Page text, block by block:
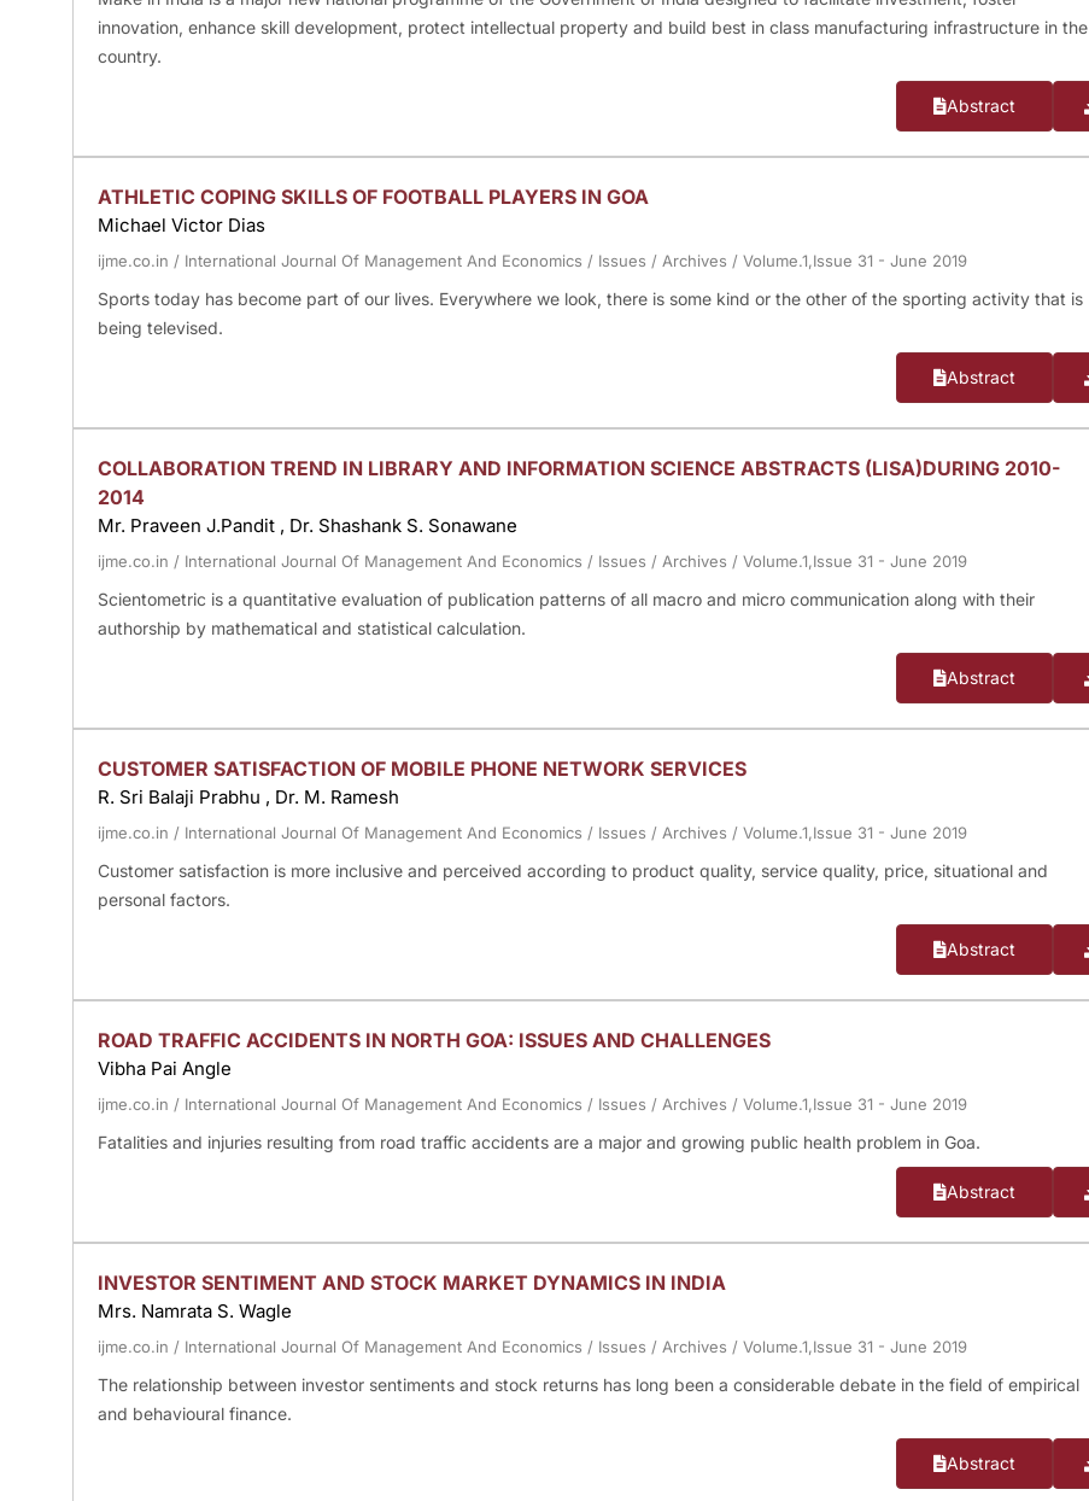
innovation, enhance skill development, protect intellectual property and build best in class manufacturing infrastructure in the
country.
Abstract
ATHLETIC COPING SKILLS OF FOOTBALL PLAYERS IN GOA
Michael Victor Dias
ijme.co.in / International Journal Of Management And Economics / Issues / Archives / Volume.1,Issue 31 - June 2019
Sports today has become part of our lives. Everywhere we look, there is some kind or the other of the sporting activity that is
being televised.
Abstract
COLLABORATION TREND IN LIBRARY AND INFORMATION SCIENCE ABSTRACTS (LISA)DURING 2010-
2014
Mr. Praveen J.Pandit , Dr. Shashank S. Sonawane
ijme.co.in / International Journal Of Management And Economics / Issues / Archives / Volume.1,Issue 31 - June 2019
Scientometric is a quantitative evaluation of publication patterns of all macro and micro communication along with their
authorship by mathematical and statistical calculation.
Abstract
CUSTOMER SATISFACTION OF MOBILE PHONE NETWORK SERVICES
R. Sri Balaji Prabhu , Dr. M. Ramesh
ijme.co.in / International Journal Of Management And Economics / Issues / Archives / Volume.1,Issue 31 - June 2019
Customer satisfaction is more inclusive and perceived according to product quality, service quality, price, situational and
personal factors.
Abstract
ROAD TRAFFIC ACCIDENTS IN NORTH GOA: ISSUES AND CHALLENGES
Vibha Pai Angle
ijme.co.in / International Journal Of Management And Economics / Issues / Archives / Volume.1,Issue 31 - June 2019
Fatalities and injuries resulting from road traffic accidents are a major and growing public health problem in Goa.
Abstract
INVESTOR SENTIMENT AND STOCK MARKET DYNAMICS IN INDIA
Mrs. Namrata S. Wagle
ijme.co.in / International Journal Of Management And Economics / Issues / Archives / Volume.1,Issue 31 - June 2019
The relationship between investor sentiments and stock returns has long been a considerable debate in the field of empirical
and behavioural finance.
Abstract